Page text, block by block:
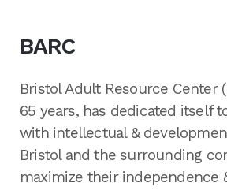
BARC
Bristol Adult Resource Center
65 years, has dedicated itself
with intellectual &
Bristol and the surrounding
maximize their independence